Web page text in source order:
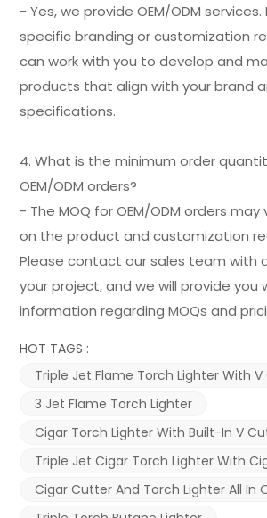
- Yes, we provide OEM/ODM
specific branding or customization
can work with you to develop and
products that align with your brand
specifications.
4. What is the minimum order
OEM/ODM orders?
- The MOQ for OEM/ODM orders
on the product and customization
Please contact our sales team with
your project, and we will provide you
information regarding MOQs and
HOT TAGS :
Triple Jet Flame Torch Lighter With V
3 Jet Flame Torch Lighter
Cigar Torch Lighter With Built-In V
Triple Jet Cigar Torch Lighter With
Cigar Cutter And Torch Lighter All In